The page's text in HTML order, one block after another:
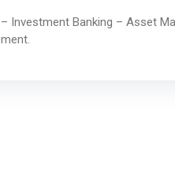
Investment Banking – Asset